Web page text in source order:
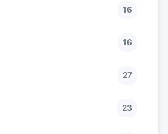
16
16
27
23